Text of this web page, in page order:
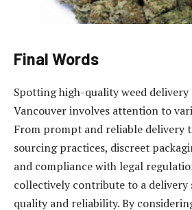
Final Words
Spotting high-quality weed delivery
Vancouver involves attention to
From prompt and reliable delivery
sourcing practices, discreet
and compliance with legal
collectively contribute to a delivery
quality and reliability. By